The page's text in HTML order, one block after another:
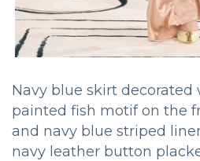
Navy blue skirt decorated
painted fish motif on the
and navy blue striped
navy leather button